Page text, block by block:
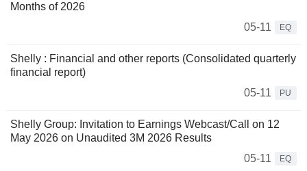
Months of 2026
05-11
EQ
Shelly : Financial and other reports (Consolidated quarterly
financial report)
05-11
PU
Shelly Group: Invitation to Earnings Webcast/Call on 12
May 2026 on Unaudited 3M 2026 Results
05-11
EQ